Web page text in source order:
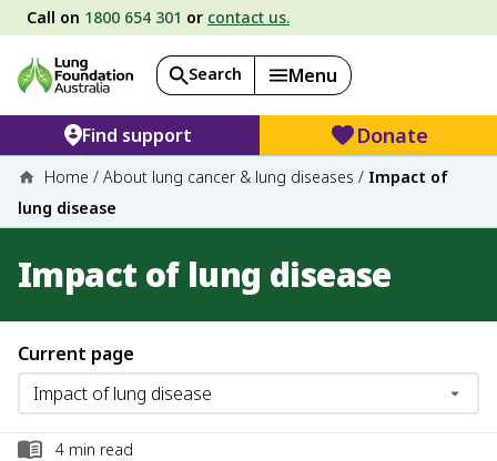
Call on 1800 654 301 or contact us.
Search Menu
Find support Donate
Home / About lung cancer & lung diseases / Impact of
lung disease
Impact of lung disease
Current page
4 min read